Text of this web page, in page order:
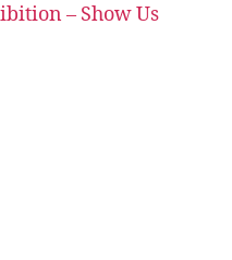
– Show Us